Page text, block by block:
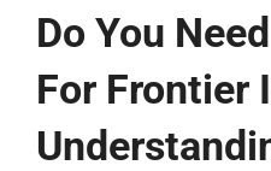
Do You
For Frontier